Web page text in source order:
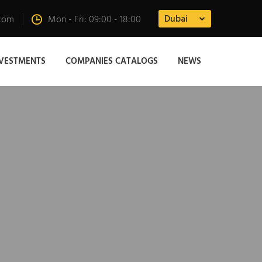
Dubai
Mon - Fri: 09:00 - 18:00
COMPANIES CATALOGS NEWS